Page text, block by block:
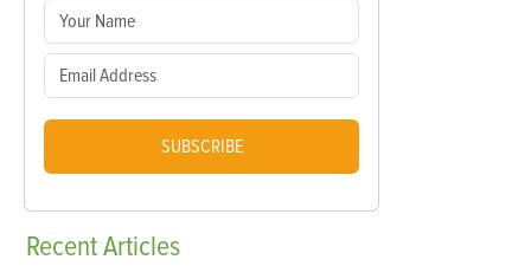
SUBSCRIBE
RecentArticles